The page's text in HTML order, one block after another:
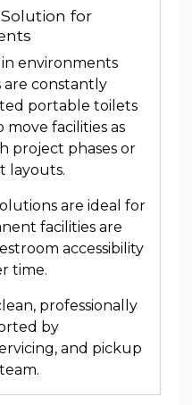
for
environments
are constantly
portable toilets
facilities as
project phases or
layouts.
are ideal for
facilities are
accessibility
time.
professionally
by
and pickup